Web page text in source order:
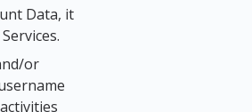
Data, it
or